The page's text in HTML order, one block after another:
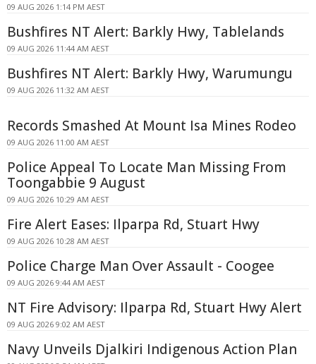
09 AUG 2026 1:14 PM AEST
Bushfires NT Alert: Barkly Hwy, Tablelands
09 AUG 2026 11:44 AM AEST
Bushfires NT Alert: Barkly Hwy, Warumungu
09 AUG 2026 11:32 AM AEST
Records Smashed At Mount Isa Mines Rodeo
09 AUG 2026 11:00 AM AEST
Police Appeal To Locate Man Missing From
Toongabbie 9 August
09 AUG 2026 10:29 AM AEST
Fire Alert Eases: Ilparpa Rd, Stuart Hwy
09 AUG 2026 10:28 AM AEST
Police Charge Man Over Assault - Coogee
09 AUG 2026 9:44 AM AEST
NT Fire Advisory: Ilparpa Rd, Stuart Hwy Alert
09 AUG 2026 9:02 AM AEST
Navy Unveils Djalkiri Indigenous Action Plan